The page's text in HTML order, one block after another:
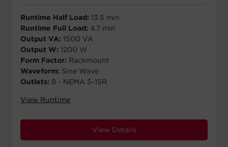
Runtime Half Load: 13.5 min
Runtime Full Load: 4.7 min
Output VA: 1500 VA
Output W: 1200 W
Form Factor: Rackmount
Waveform: Sine Wave
Outlets: 8 - NEMA 5-15R
View Runtime
View Details